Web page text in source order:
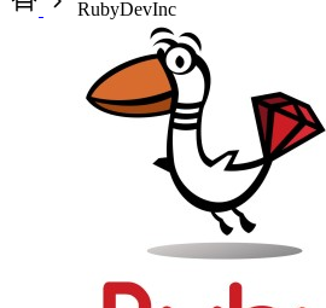
RubyDevInc